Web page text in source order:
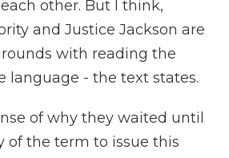
other. But I think,
and Justice Jackson are
with reading the
language - the text states.
of why they waited until
of the term to issue this